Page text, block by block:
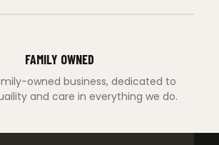
FAMILY OWNED
owned business, dedicated to
and care in everything we do.